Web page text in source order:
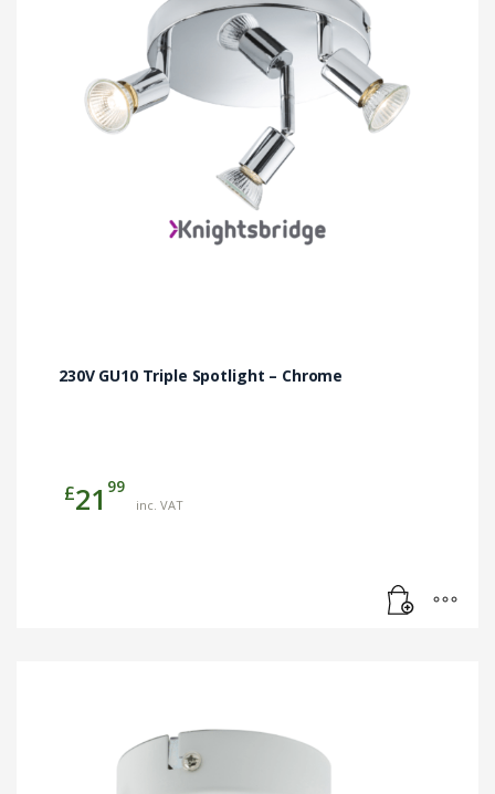
230V GU10 Triple Spotlight – Chrome
£21 99
inc. VAT